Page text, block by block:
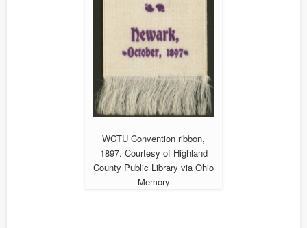
WCTU Convention ribbon,
1897. Courtesy of Highland
County Public Library via Ohio
Memory